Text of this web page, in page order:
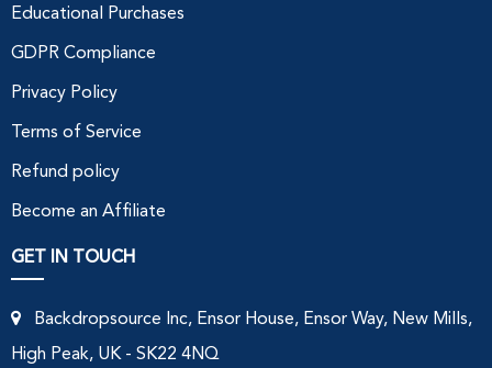
Educational Purchases
GDPR Compliance
Privacy Policy
Terms of Service
Refund policy
Become an Affiliate
GET IN TOUCH
Backdropsource Inc, Ensor House, Ensor Way, New Mills,
High Peak, UK - SK22 4NQ